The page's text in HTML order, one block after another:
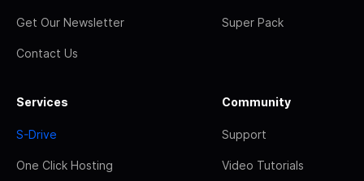
Get Our Newsletter
Contact Us
Super Pack
Services
S-Drive
One Click Hosting
Community
Support
Video Tutorials